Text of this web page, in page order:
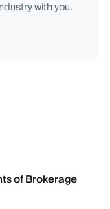
with you.
of Brokerage